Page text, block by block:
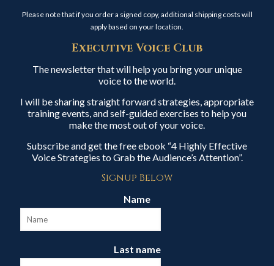
Please note that if you order a signed copy, additional shipping costs will
apply based on your location.
Executive Voice Club
The newsletter that will help you bring your unique
voice to the world.
I will be sharing straight forward strategies, appropriate
training events, and self-guided exercises to help you
make the most out of your voice.
Subscribe and get the free ebook “4 Highly Effective
Voice Strategies to Grab the Audience’s Attention”.
Signup Below
Name
Last name